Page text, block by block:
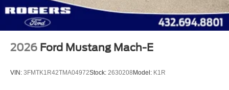
2026 Ford Mustang Mach-E
VIN: 3FMTK1R42TMA04972Stock: 2630208 Model: K1R